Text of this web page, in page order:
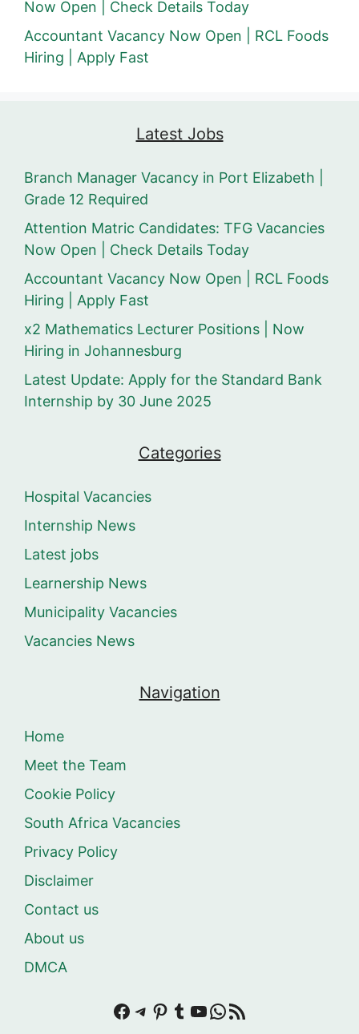
Now Open | Check Details Today
Accountant Vacancy Now Open | RCL Foods
Hiring | Apply Fast
Latest Jobs
Branch Manager Vacancy in Port Elizabeth |
Grade 12 Required
Attention Matric Candidates: TFG Vacancies
Now Open | Check Details Today
Accountant Vacancy Now Open | RCL Foods
Hiring | Apply Fast
x2 Mathematics Lecturer Positions | Now
Hiring in Johannesburg
Latest Update: Apply for the Standard Bank
Internship by 30 June 2025
Categories
Hospital Vacancies
Internship News
Latest jobs
Learnership News
Municipality Vacancies
Vacancies News
Navigation
Home
Meet the Team
Cookie Policy
South Africa Vacancies
Privacy Policy
Disclaimer
Contact us
About us
DMCA
Facebook
Telegram
Pinterest
Tumblr
YouTube
WhatsApp
RSS Feed